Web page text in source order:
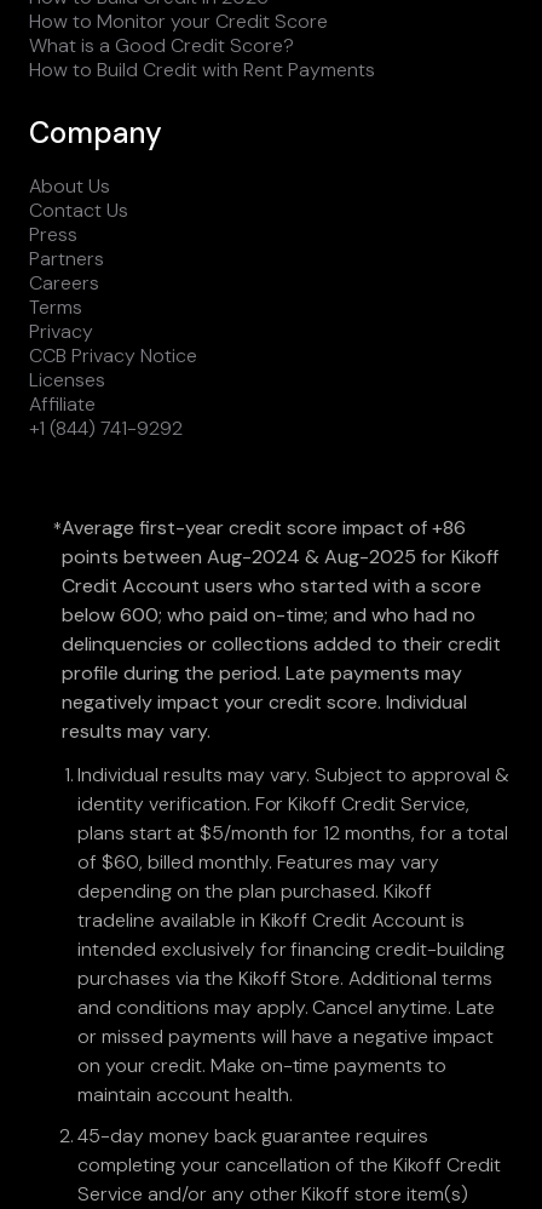
How to Monitor your Credit Score
What is a Good Credit Score?
How to Build Credit with Rent Payments
Company
About Us
Contact Us
Press
Partners
Careers
Terms
Privacy
CCB Privacy Notice
Licenses
Affiliate
+1 (844) 741-9292
*Average first-year credit score impact of +86
points between Aug-2024 & Aug-2025 for Kikoff
Credit Account users who started with a score
below 600; who paid on-time; and who had no
delinquencies or collections added to their credit
profile during the period. Late payments may
negatively impact your credit score. Individual
results may vary.
Individual results may vary. Subject to approval &
identity verification. For Kikoff Credit Service,
plans start at $5/month for 12 months, for a total
of $60, billed monthly. Features may vary
depending on the plan purchased. Kikoff
tradeline available in Kikoff Credit Account is
intended exclusively for financing credit-building
purchases via the Kikoff Store. Additional terms
and conditions may apply. Cancel anytime. Late
or missed payments will have a negative impact
on your credit. Make on-time payments to
maintain account health.
45-day money back guarantee requires
completing your cancellation of the Kikoff Credit
Service and/or any other Kikoff store item(s)